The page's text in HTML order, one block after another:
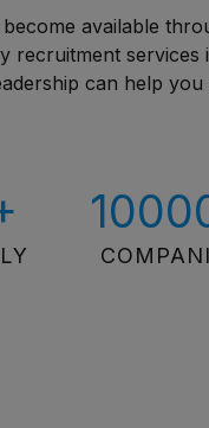
available
recruitment
can help